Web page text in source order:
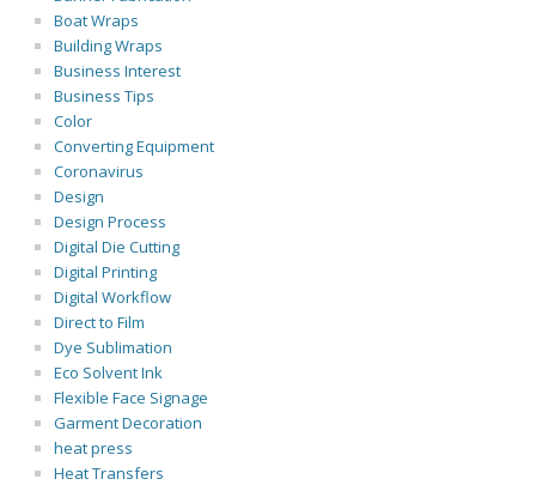
Boat Wraps
Building Wraps
Business Interest
Business Tips
Color
Converting Equipment
Coronavirus
Design
Design Process
Digital Die Cutting
Digital Printing
Digital Workflow
Direct to Film
Dye Sublimation
Eco Solvent Ink
Flexible Face Signage
Garment Decoration
heat press
Heat Transfers